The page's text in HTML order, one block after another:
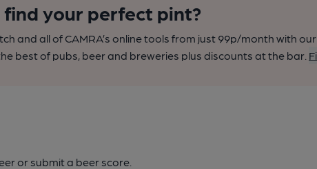
find your perfect pint?
and all of CAMRA’s online tools from just 99p/month with
best of pubs, beer and breweries plus discounts at the bar.
or submit a beer score.